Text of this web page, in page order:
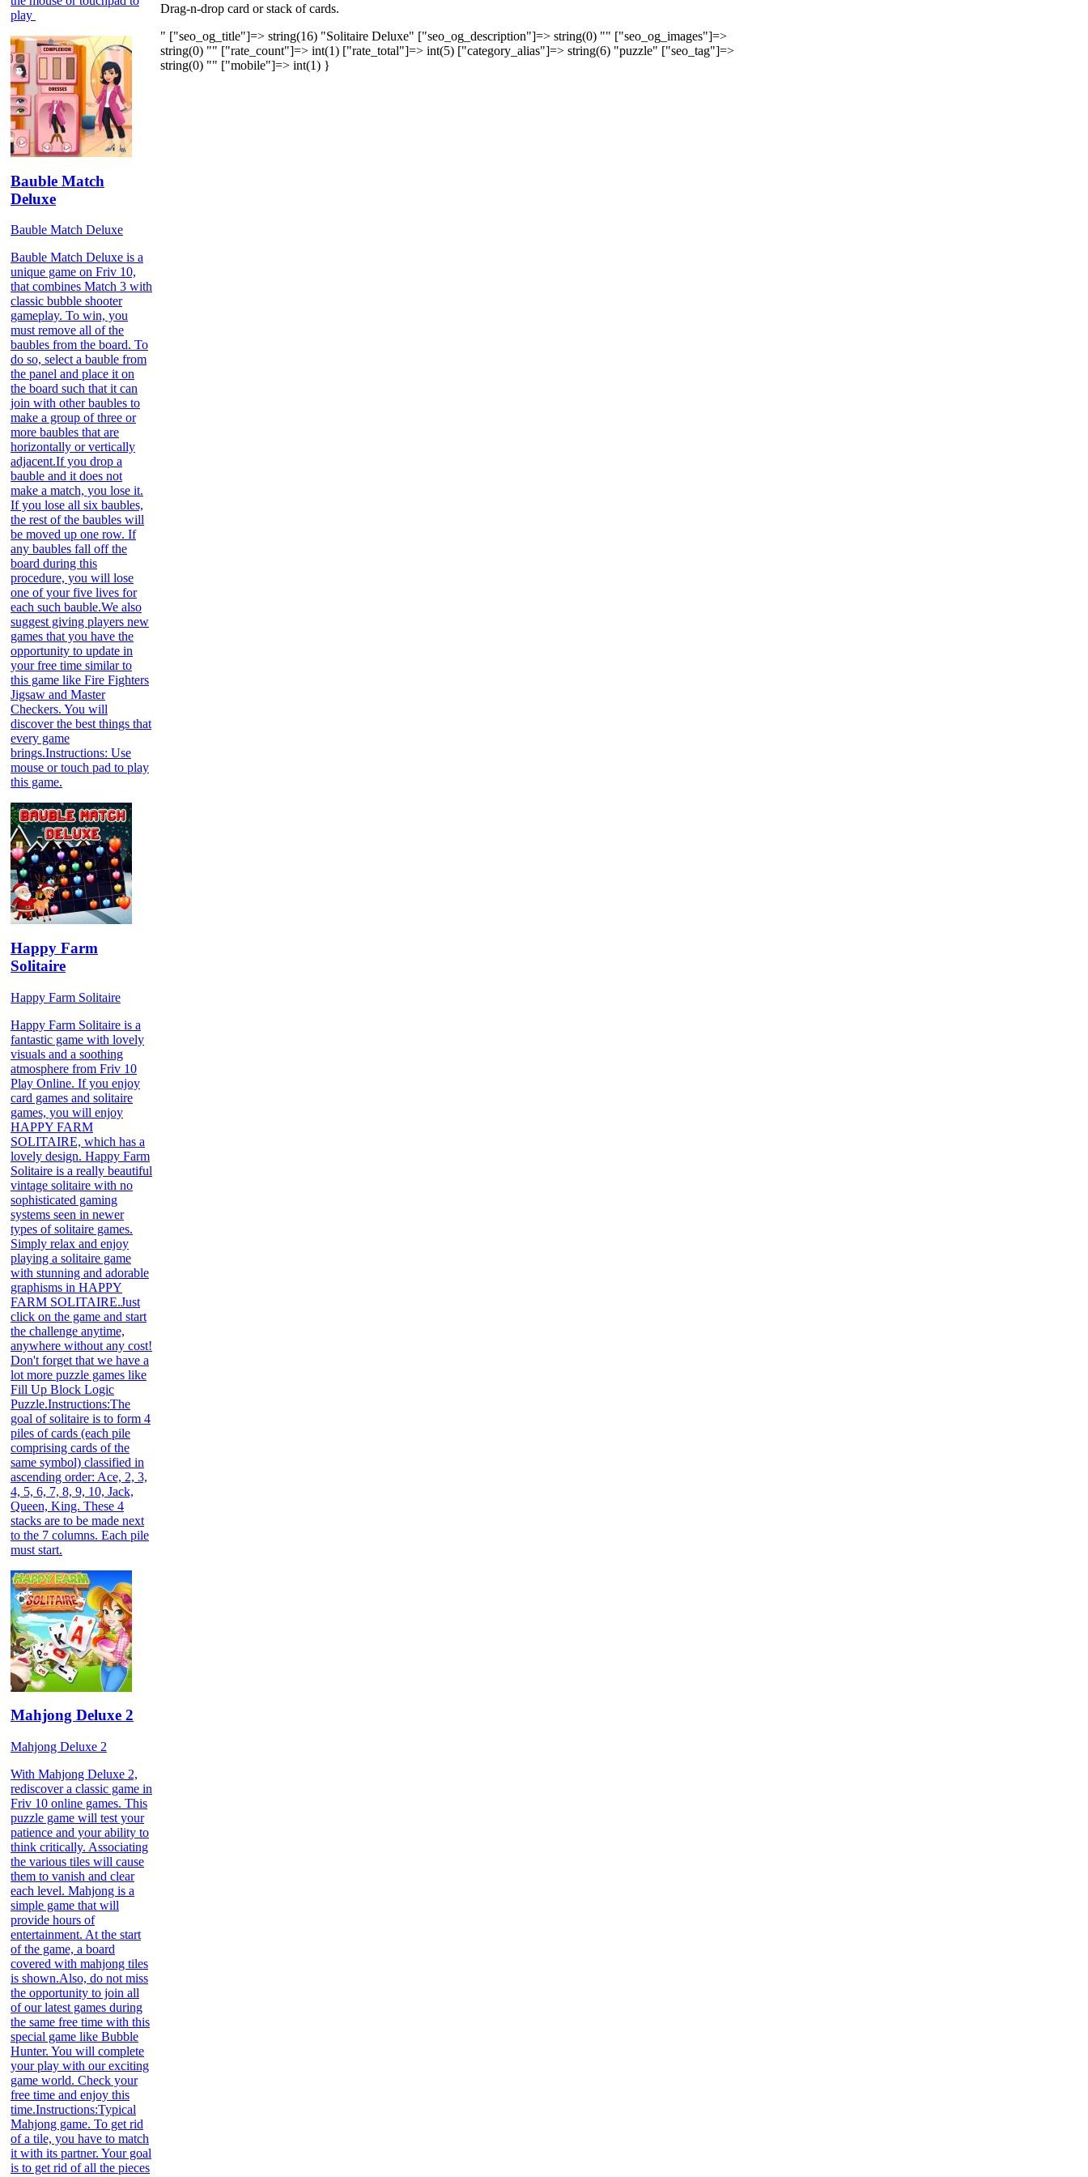
play
Bauble Match
Deluxe
Bauble Match Deluxe
Bauble Match Deluxe is a
unique game on Friv 10,
that combines Match 3 with
classic bubble shooter
gameplay. To win, you
must remove all of the
baubles from the board. To
do so, select a bauble from
the panel and place it on
the board such that it can
join with other baubles to
make a group of three or
more baubles that are
horizontally or vertically
adjacent.If you drop a
bauble and it does not
make a match, you lose it.
If you lose all six baubles,
the rest of the baubles will
be moved up one row. If
any baubles fall off the
board during this
procedure, you will lose
one of your five lives for
each such bauble.We also
suggest giving players new
games that you have the
opportunity to update in
your free time similar to
this game like Fire Fighters
Jigsaw and Master
Checkers. You will
discover the best things that
every game
brings.Instructions: Use
mouse or touch pad to play
this game.
Happy Farm
Solitaire
Happy Farm Solitaire
Happy Farm Solitaire is a
fantastic game with lovely
visuals and a soothing
atmosphere from Friv 10
Play Online. If you enjoy
card games and solitaire
games, you will enjoy
HAPPY FARM
SOLITAIRE, which has a
lovely design. Happy Farm
Solitaire is a really beautiful
vintage solitaire with no
sophisticated gaming
systems seen in newer
types of solitaire games.
Simply relax and enjoy
playing a solitaire game
with stunning and adorable
graphisms in HAPPY
FARM SOLITAIRE.Just
click on the game and start
the challenge anytime,
anywhere without any cost!
Don't forget that we have a
lot more puzzle games like
Fill Up Block Logic
Puzzle.Instructions:The
goal of solitaire is to form 4
piles of cards (each pile
comprising cards of the
same symbol) classified in
ascending order: Ace, 2, 3,
4, 5, 6, 7, 8, 9, 10, Jack,
Queen, King. These 4
stacks are to be made next
to the 7 columns. Each pile
must start.
Mahjong Deluxe 2
Mahjong Deluxe 2
With Mahjong Deluxe 2,
rediscover a classic game in
Friv 10 online games. This
puzzle game will test your
patience and your ability to
think critically. Associating
the various tiles will cause
them to vanish and clear
each level. Mahjong is a
simple game that will
provide hours of
entertainment. At the start
of the game, a board
covered with mahjong tiles
is shown.Also, do not miss
the opportunity to join all
of our latest games during
the same free time with this
special game like Bubble
Hunter. You will complete
your play with our exciting
game world. Check your
free time and enjoy this
time.Instructions:Typical
Mahjong game. To get rid
of a tile, you have to match
it with its partner. Your goal
is to get rid of all the pieces
Drag-n-drop card or stack of cards.
" ["seo_og_title"]=> string(16) "Solitaire Deluxe" ["seo_og_description"]=> string(0) "" ["seo_og_images"]=>
string(0) "" ["rate_count"]=> int(1) ["rate_total"]=> int(5) ["category_alias"]=> string(6) "puzzle" ["seo_tag"]=>
string(0) "" ["mobile"]=> int(1) }